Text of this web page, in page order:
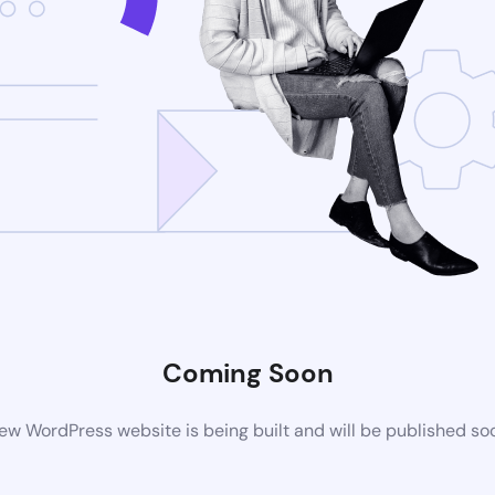
Coming Soon
WordPress website is being built and will be published